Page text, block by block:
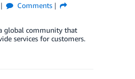
Comments
global community that
services for customers.